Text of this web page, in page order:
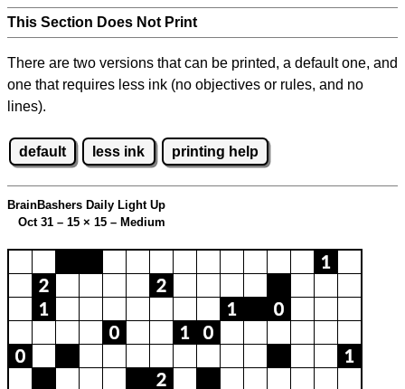
This Section Does Not Print
There are two versions that can be printed, a default one, and
one that requires less ink (no objectives or rules, and no
lines).
default less ink printing help
BrainBashers Daily Light Up
Oct 31 – 15 × 15 – Medium